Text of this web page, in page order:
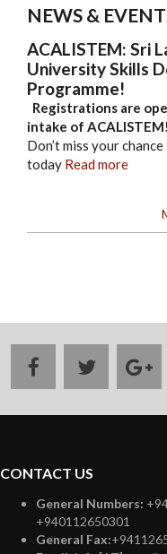
NEWS &
ACALISTEM: Sri
University Skills
Programme!
Registrations are
intake of ACALISTEM!
Don’t miss your
today Read more
facebooktwitter
CONTACT US
General Numbers:
+940112650301
General Fax: